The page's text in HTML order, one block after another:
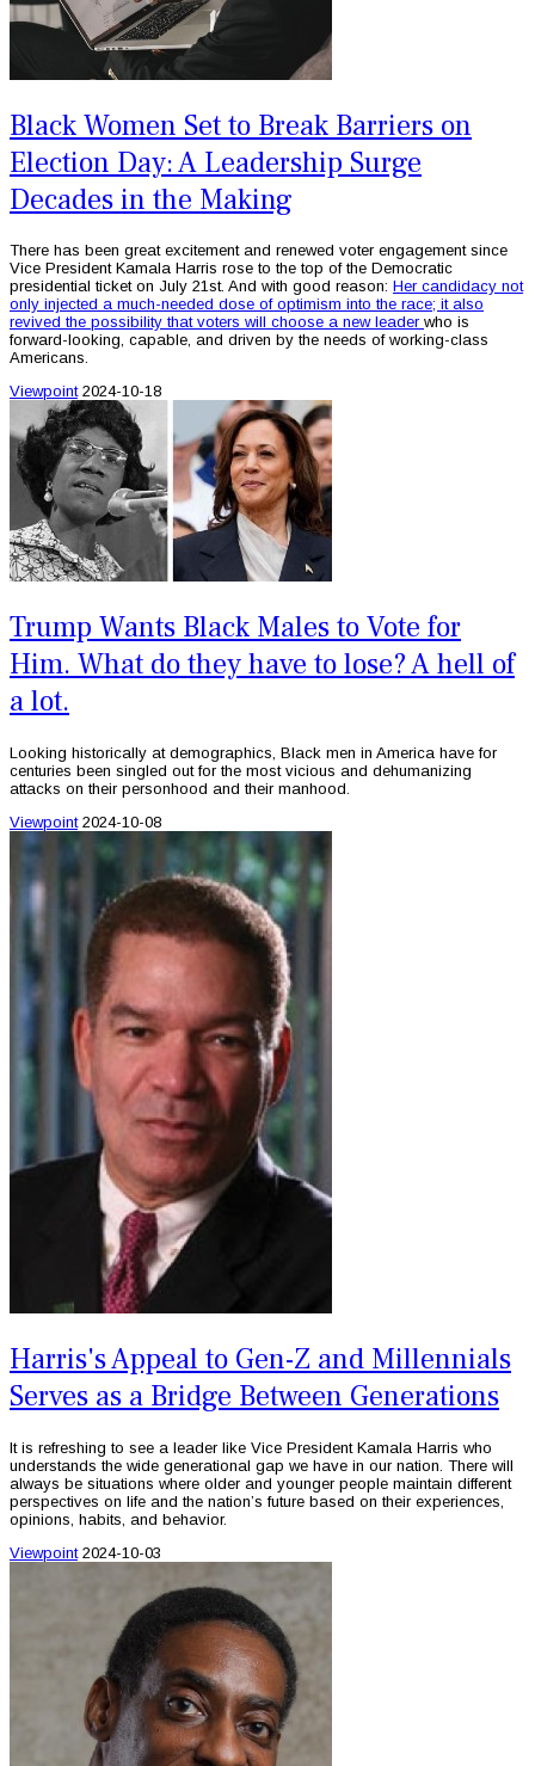
Black Women Set to Break Barriers on
Election Day: A Leadership Surge
Decades in the Making
There has been great excitement and renewed voter engagement since
Vice President Kamala Harris rose to the top of the Democratic
presidential ticket on July 21st. And with good reason: Her candidacy not
only injected a much-needed dose of optimism into the race; it also
revived the possibility that voters will choose a new leader who is
forward-looking, capable, and driven by the needs of working-class
Americans.
Viewpoint 2024-10-18
Trump Wants Black Males to Vote for
Him. What do they have to lose? A hell of
a lot.
Looking historically at demographics, Black men in America have for
centuries been singled out for the most vicious and dehumanizing
attacks on their personhood and their manhood.
Viewpoint 2024-10-08
Harris's Appeal to Gen-Z and Millennials
Serves as a Bridge Between Generations
It is refreshing to see a leader like Vice President Kamala Harris who
understands the wide generational gap we have in our nation. There will
always be situations where older and younger people maintain different
perspectives on life and the nation’s future based on their experiences,
opinions, habits, and behavior.
Viewpoint 2024-10-03